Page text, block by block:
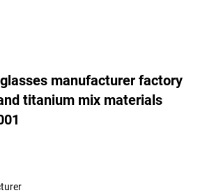
manufacturer factory
titanium mix materials